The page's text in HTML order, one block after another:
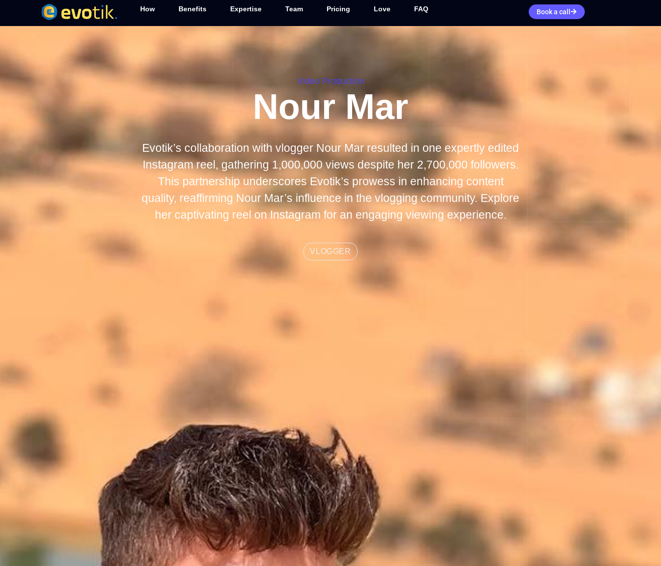
How Benefits Expertise Team Pricing Love FAQ Book a call
Video Production
Nour Mar
Evotik’s collaboration with vlogger Nour Mar resulted in one expertly edited
Instagram reel, gathering 1,000,000 views despite her 2,700,000 followers.
This partnership underscores Evotik’s prowess in enhancing content
quality, reaffirming Nour Mar’s influence in the vlogging community. Explore
her captivating reel on Instagram for an engaging viewing experience.
VLOGGER